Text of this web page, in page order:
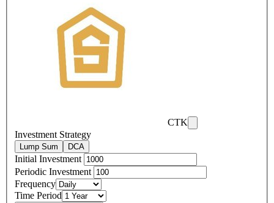
CTK
Investment Strategy
Lump Sum DCA
Initial Investment
Periodic Investment
Frequency
Time Period